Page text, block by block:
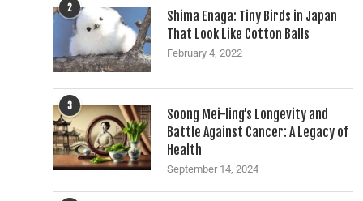
2
Shima Enaga: Tiny Birds in Japan
That Look Like Cotton Balls
February 4, 2022
3
Soong Mei-ling’s Longevity and
Battle Against Cancer: A Legacy of
Health
September 14, 2024